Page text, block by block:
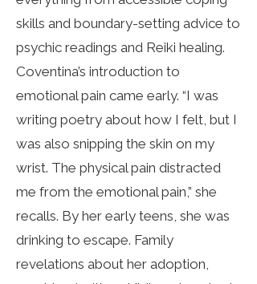
skills and boundary-setting advice to
psychic readings and Reiki healing.
Coventina’s introduction to
emotional pain came early. “I was
writing poetry about how I felt, but I
was also snipping the skin on my
wrist. The physical pain distracted
me from the emotional pain,” she
recalls. By her early teens, she was
drinking to escape. Family
revelations about her adoption,